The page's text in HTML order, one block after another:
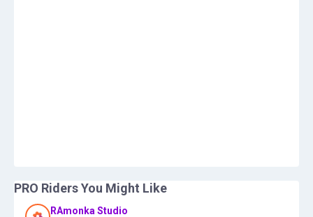
PRO Riders You Might Like
RAmonka Studio